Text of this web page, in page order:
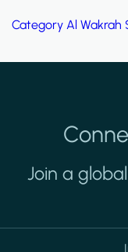
Category Palm Hills
Join a